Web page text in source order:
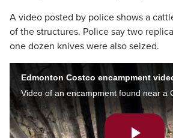
A video posted by police shows a
of the structures. Police say two
one dozen knives were also seized.
Edmonton Costco encampment